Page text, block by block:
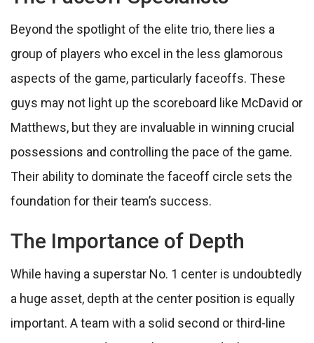
Beyond the spotlight of the elite trio, there lies a
group of players who excel in the less glamorous
aspects of the game, particularly faceoffs. These
guys may not light up the scoreboard like McDavid or
Matthews, but they are invaluable in winning crucial
possessions and controlling the pace of the game.
Their ability to dominate the faceoff circle sets the
foundation for their team’s success.
The Importance of Depth
While having a superstar No. 1 center is undoubtedly
a huge asset, depth at the center position is equally
important. A team with a solid second or third-line